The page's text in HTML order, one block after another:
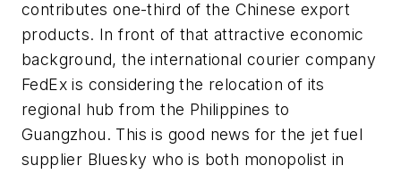
contributes one-third of the Chinese export
products. In front of that attractive economic
background, the international courier company
FedEx is considering the relocation of its
regional hub from the Philippines to
Guangzhou. This is good news for the jet fuel
supplier Bluesky who is both monopolist in